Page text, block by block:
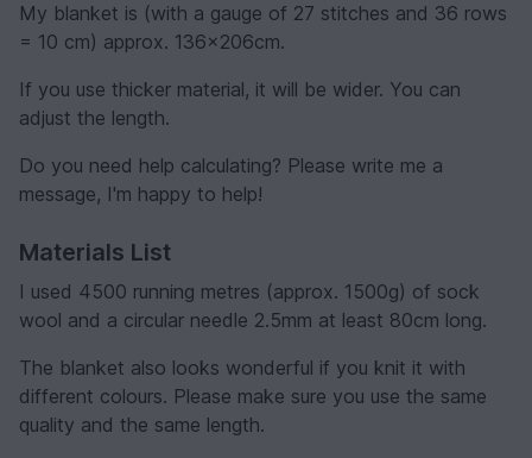
My blanket is (with a gauge of 27 stitches and 36 rows
= 10 cm) approx. 136x206cm.
If you use thicker material, it will be wider. You can
adjust the length.
Do you need help calculating? Please write me a
message, I'm happy to help!
Materials List
I used 4500 running metres (approx. 1500g) of sock
wool and a circular needle 2.5mm at least 80cm long.
The blanket also looks wonderful if you knit it with
different colours. Please make sure you use the same
quality and the same length.